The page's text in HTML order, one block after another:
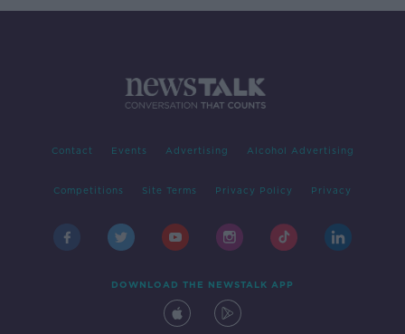
Contact Events Advertising Alcohol Advertising
Competitions Site Terms Privacy Policy Privacy
DOWNLOAD THE NEWSTALK APP